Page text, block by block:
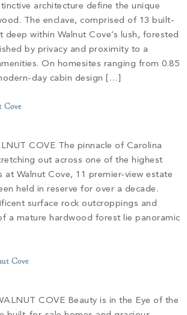
Asheville
architecture define the unique
The enclave, comprised of 13 built-
deep within Walnut Cove’s lush, forested
by privacy and proximity to a
On homesites ranging from 0.85
day cabin design […]
Cove
COVE The pinnacle of Carolina
out across one of the highest
at Walnut Cove, 11 premier-view estate
held in reserve for over a decade.
surface rock outcroppings and
a mature hardwood forest lie panoramic
Cove
COVE Beauty is in the Eye of the